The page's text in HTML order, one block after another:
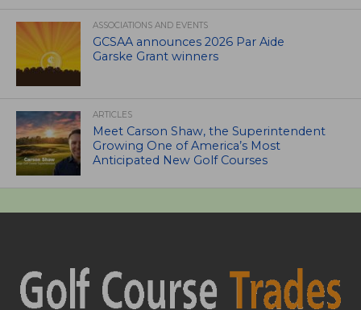
ASSOCIATIONS AND EVENTS
GCSAA announces 2026 Par Aide
Garske Grant winners
ARTICLES
Meet Carson Shaw, the Superintendent
Growing One of America’s Most
Anticipated New Golf Courses